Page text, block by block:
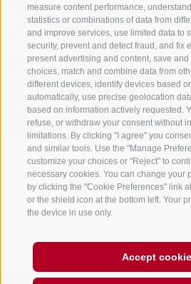
measure content performance,
statistics or combinations of data from
and improve services, use limited data to
security, prevent and detect fraud, and fix
present advertising and content, save
choices, match and combine data from
different devices, identify devices based
automatically, use precise geolocation
based on information actively requested.
refuse, or withdraw your consent without
limitations. By clicking "I agree" you
and similar tools. Use the "Manage
customize your choices or "Reject" to
necessary cookies. You can change your
by clicking the "Cookie Preferences" link
or the shield icon at the bottom left. Your
the device in use only.
Accept
Stay informed and up to
NEWSLETTER
Accommodations
Hotel
Inn/B&B
Topics
The Region